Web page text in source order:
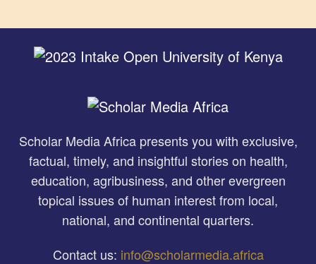
Scholar Media Africa presents you with exclusive,
factual, timely, and insightful stories on health,
education, agribusiness, and other evergreen
topical issues of human interest from local,
national, and continental quarters.
Contact us: info@scholarmedia.africa